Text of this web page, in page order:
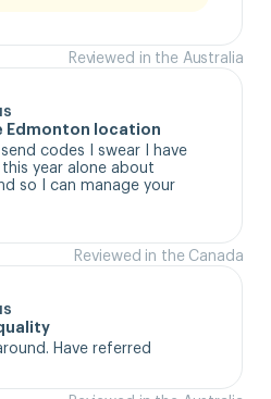
Reviewed in the Australia
Edmonton location
codes I swear I have
year alone about
so I can manage your
Reviewed in the Canada
Have referred